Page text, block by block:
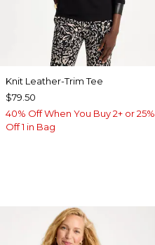
Knit Leather-Trim Tee
$79.50
40% Off When You Buy 2+ or 25%
Off 1 in Bag